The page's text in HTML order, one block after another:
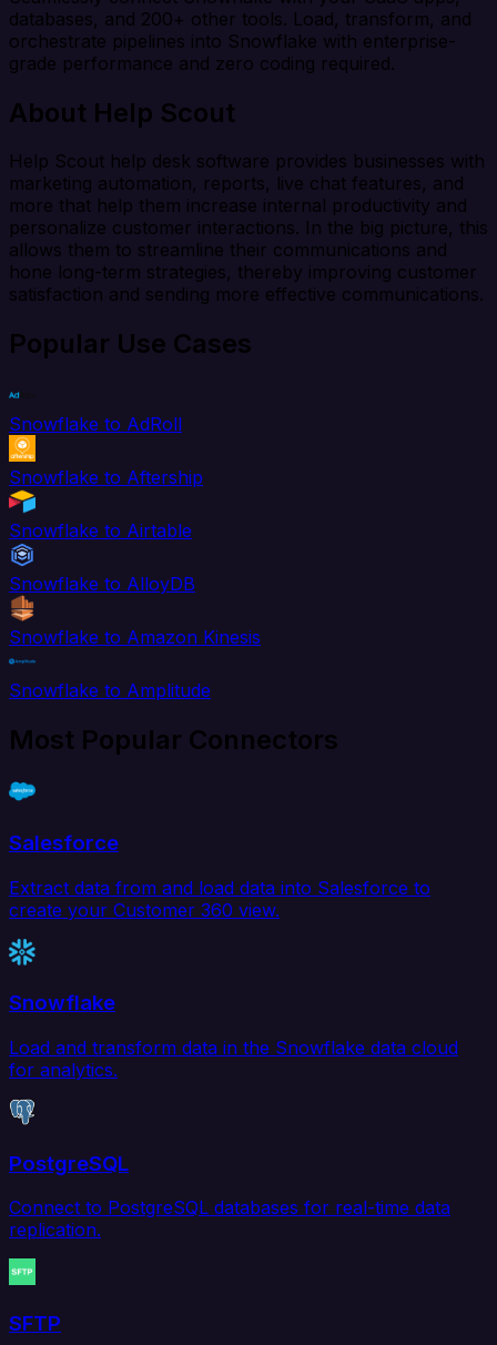
databases, and 200+ other tools. Load, transform, and
orchestrate pipelines into Snowflake with enterprise-
grade performance and zero coding required.
About Help Scout
Help Scout help desk software provides businesses with
marketing automation, reports, live chat features, and
more that help them increase internal productivity and
personalize customer interactions. In the big picture, this
allows them to streamline their communications and
hone long-term strategies, thereby improving customer
satisfaction and sending more effective communications.
Popular Use Cases
Snowflake to AdRoll
Snowflake to Aftership
Snowflake to Airtable
Snowflake to AlloyDB
Snowflake to Amazon Kinesis
Snowflake to Amplitude
Most Popular Connectors
Salesforce
Extract data from and load data into Salesforce to
create your Customer 360 view.
Snowflake
Load and transform data in the Snowflake data cloud
for analytics.
PostgreSQL
Connect to PostgreSQL databases for real-time data
replication.
SFTP